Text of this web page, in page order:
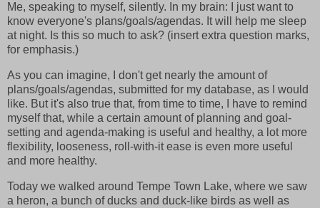
Me, speaking to myself, silently. In my brain: I just want to
know everyone's plans/goals/agendas. It will help me sleep
at night. Is this so much to ask? (insert extra question marks,
for emphasis.)
As you can imagine, I don't get nearly the amount of
plans/goals/agendas, submitted for my database, as I would
like. But it's also true that, from time to time, I have to remind
myself that, while a certain amount of planning and goal-
setting and agenda-making is useful and healthy, a lot more
flexibility, looseness, roll-with-it ease is even more useful
and more healthy.
Today we walked around Tempe Town Lake, where we saw
a heron, a bunch of ducks and duck-like birds as well as